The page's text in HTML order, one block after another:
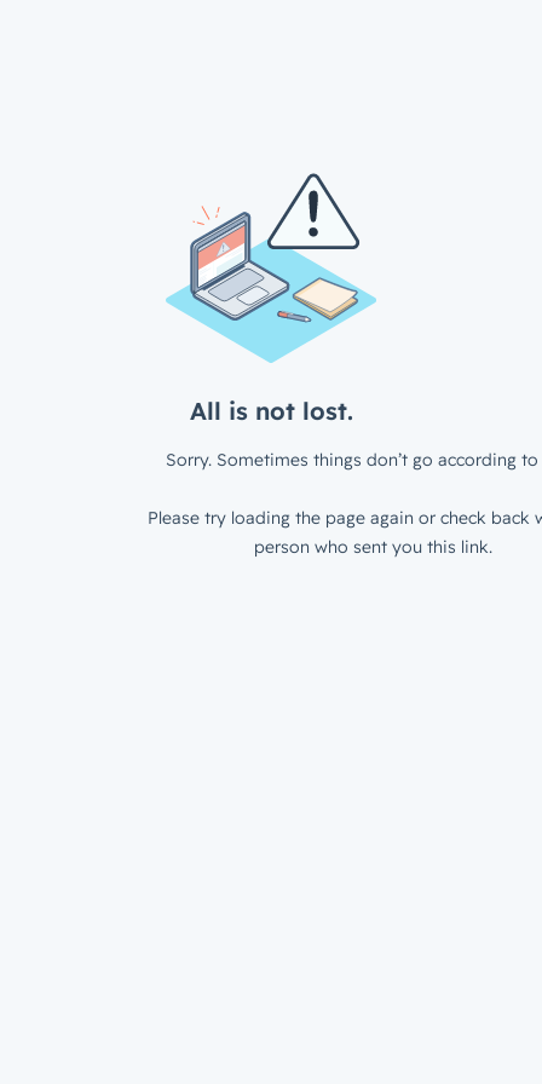
All is not lost.
Sorry. Sometimes things don’t go according to
Please try loading the page again or check back
person who sent you this link.